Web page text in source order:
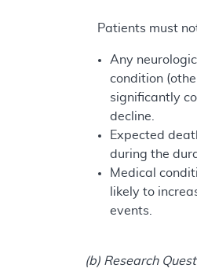
Patients must
Any
condition
significantly
decline.
Expected
during the
Medical
likely to
events.
(b) Research